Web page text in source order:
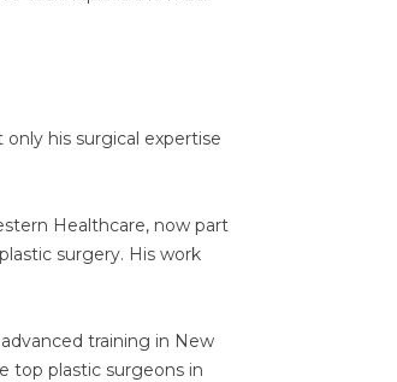
his surgical expertise
Healthcare, now part
surgery. His work
training in New
top plastic surgeons in